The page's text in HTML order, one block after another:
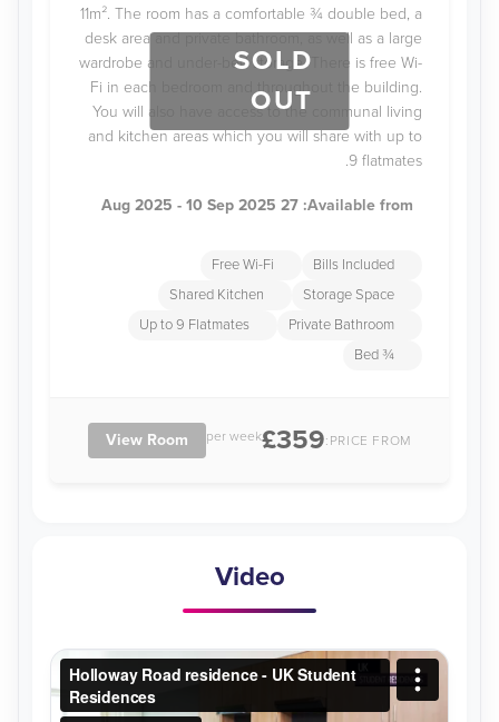
SOLD
OUT
11m². The room has a comfortable ¾ double bed, a
desk area and private bathroom, as well as a large
wardrobe and under-bed storage. There is free Wi-
Fi in each bedroom and throughout the building.
You will also have access to the communal living
and kitchen areas which you will share with up to
9 flatmates.
Available from:
27 Aug 2025 - 10 Sep 2025
Bills Included
Free Wi-Fi
Storage Space
Shared Kitchen
Private Bathroom
Up to 9 Flatmates
¾ Bed
PRICE FROM:
£359
per week
View Room
Video